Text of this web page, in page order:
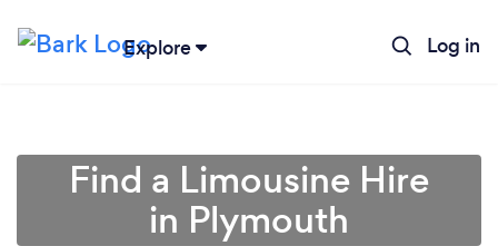
Explore Log in
Find a Limousine Hire
in Plymouth